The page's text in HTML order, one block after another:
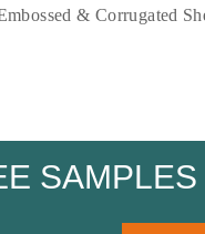
& Corrugated